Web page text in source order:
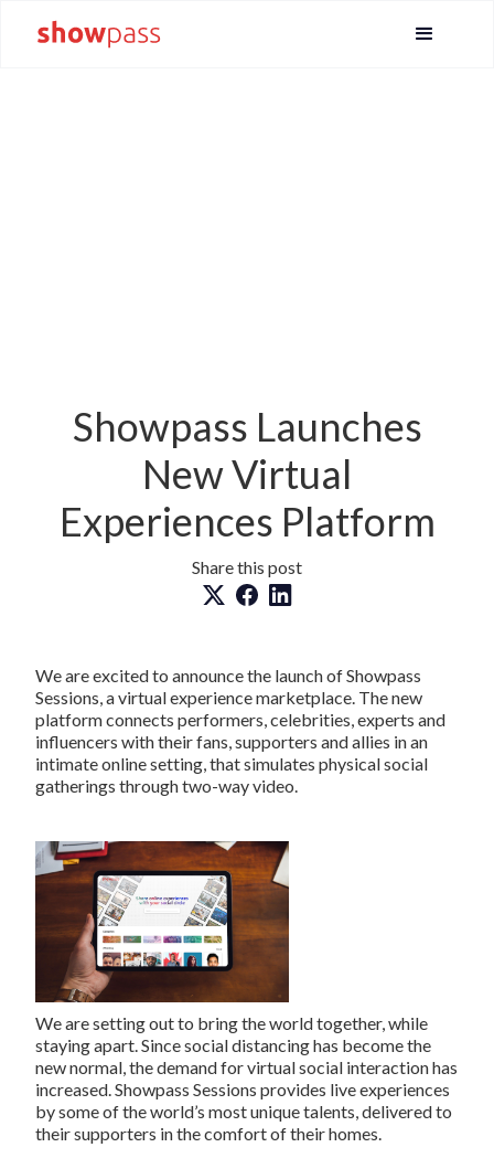
Showpass Launches
New Virtual
Experiences Platform
Share this post
We are excited to announce the launch of Showpass
Sessions, a virtual experience marketplace. The new
platform connects performers, celebrities, experts and
influencers with their fans, supporters and allies in an
intimate online setting, that simulates physical social
gatherings through two-way video.
We are setting out to bring the world together, while
staying apart. Since social distancing has become the
new normal, the demand for virtual social interaction has
increased. Showpass Sessions provides live experiences
by some of the world’s most unique talents, delivered to
their supporters in the comfort of their homes.